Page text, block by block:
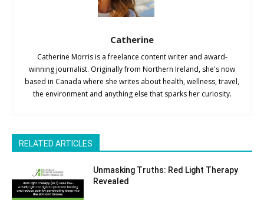
Catherine
Catherine Morris is a freelance content writer and award-
winning journalist. Originally from Northern Ireland, she's now
based in Canada where she writes about health, wellness, travel,
the environment and anything else that sparks her curiosity.
RELATED ARTICLES
Unmasking Truths: Red Light Therapy
Revealed